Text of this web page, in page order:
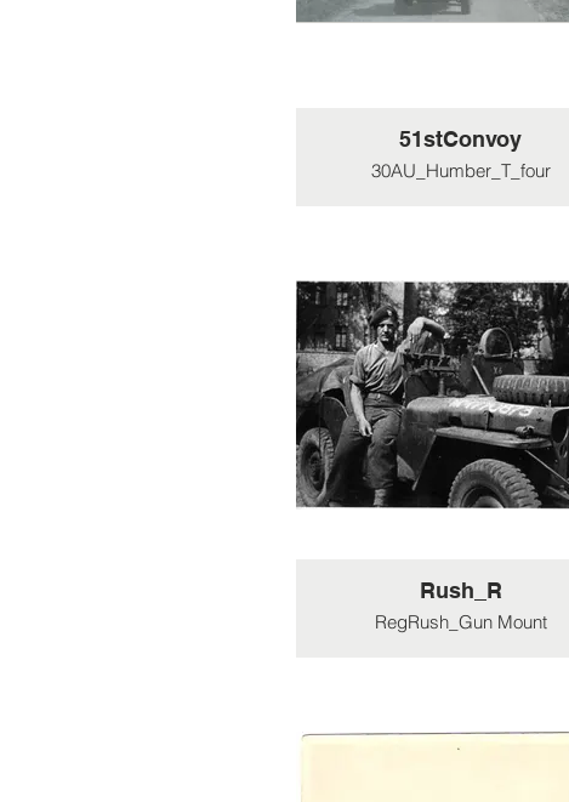
51stConvoy
30AU_Humber_T_four
Rush_R
RegRush_Gun Mount